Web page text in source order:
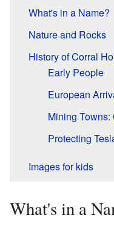
What's in a Name?
Nature and Rocks
History of Corral
Early People
European
Mining
Protecting
Images for kids
What's in a